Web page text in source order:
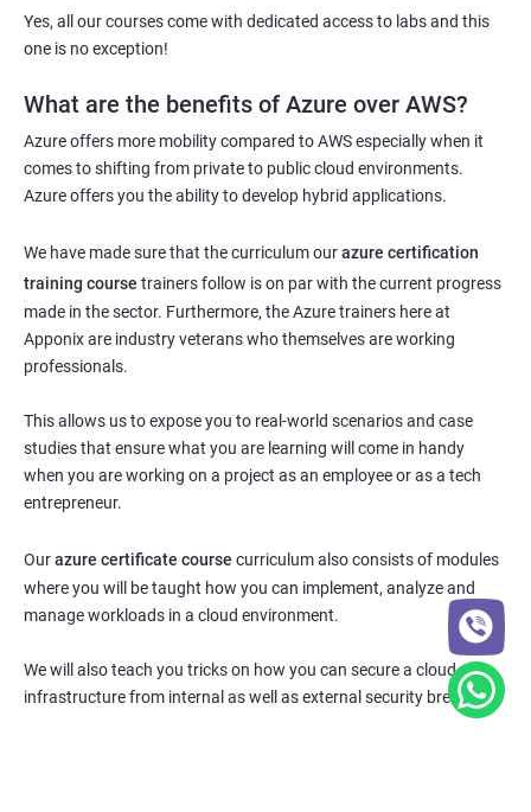
Yes, all our courses come with dedicated access to labs and this
one is no exception!
What are the benefits of Azure over AWS?
Azure offers more mobility compared to AWS especially when it
comes to shifting from private to public cloud environments.
Azure offers you the ability to develop hybrid applications.
We have made sure that the curriculum ourazure certification
training course trainers follow is on par with the current progress
made in the sector. Furthermore, the Azure trainers here at
Apponix are industry veterans who themselves are working
professionals.
This allows us to expose you to real-world scenarios and case
studies that ensure what you are learning will come in handy
when you are working on a project as an employee or as a tech
entrepreneur.
Ourazure certificate course curriculum also consists of modules
where you will be taught how you can implement, analyze and
manage workloads in a cloud environment.
We will also teach you tricks on how you can secure a cloud
infrastructure from internal as well as external security breaches.